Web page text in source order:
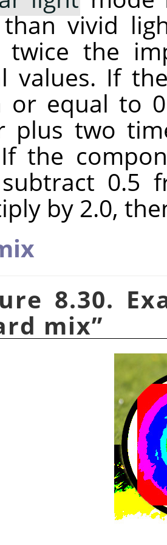
vivid
twice the
values. If
or equal to
plus two
the
0.5
by 2.0,
8.30.
mix”